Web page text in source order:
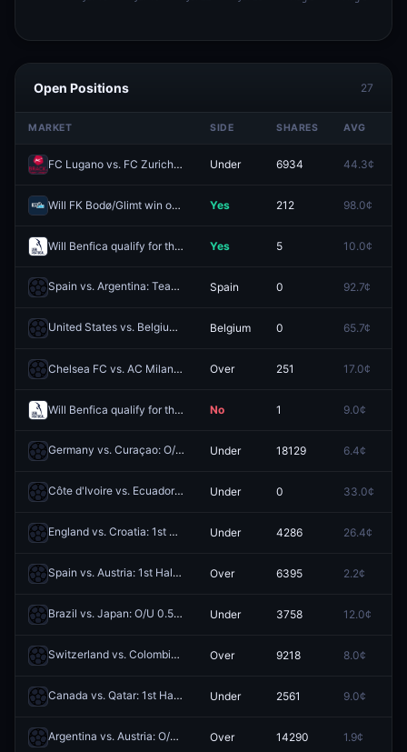
Open Positions 27
MARKET SIDE SHARES AVG
FC Lugano vs. FC Zurich: O/U 2.5 Under 6934 44.3¢
Will FK Bodø/Glimt win on 2026-08-08? Yes 212 98.0¢
Will Benfica qualify for the League Phase of the 2026-27 UEFA Conference League? Yes 5 10.0¢
Spain vs. Argentina: Team to Advance Redeem
Spain 0 92.7¢
United States vs. Belgium: Team to Advance Belgium 0 65.7¢
Chelsea FC vs. AC Milan: O/U 3.5 Over 251 17.0¢
Will Benfica qualify for the League Phase of the 2026-27 UEFA Europa League? No 1 9.0¢
Germany vs. Curaçao: O/U 4.5 Redeem
Under 18129 6.4¢
Côte d'Ivoire vs. Ecuador: O/U 0.5 Redeem
Under 0 33.0¢
England vs. Croatia: 1st Half O/U 0.5 Redeem
Under 4286 26.4¢
Spain vs. Austria: 1st Half O/U 1.5 Redeem
Over 6395 2.2¢
Brazil vs. Japan: O/U 0.5 RedeemUnder 3758 12.0¢
Switzerland vs. Colombia: 1st Half O/U 0.5 Redeem
Over 9218 8.0¢
Canada vs. Qatar: 1st Half O/U 2.5 Redeem
Under 2561 9.0¢
Argentina vs. Austria: O/U 2.5 Redeem
Over 14290 1.9¢